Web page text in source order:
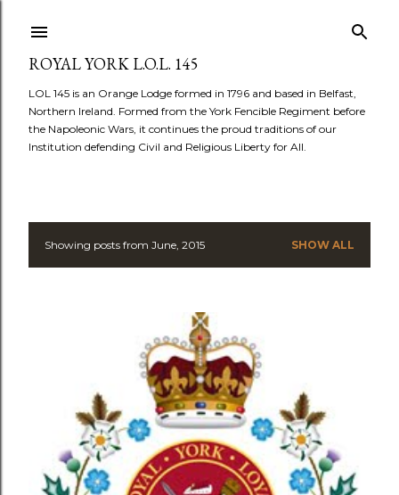
ROYAL YORK L.O.L. 145
LOL 145 is an Orange Lodge formed in 1796 and based in Belfast,
Northern Ireland. Formed from the York Fencible Regiment before
the Napoleonic Wars, it continues the proud traditions of our
Institution defending Civil and Religious Liberty for All.
PShowing posts from June, 2015 SHOW ALL